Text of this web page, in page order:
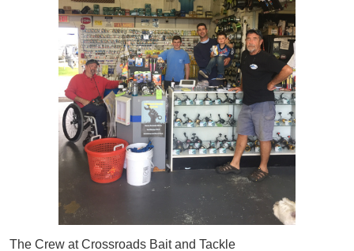
The Crew at Crossroads Bait and Tackle